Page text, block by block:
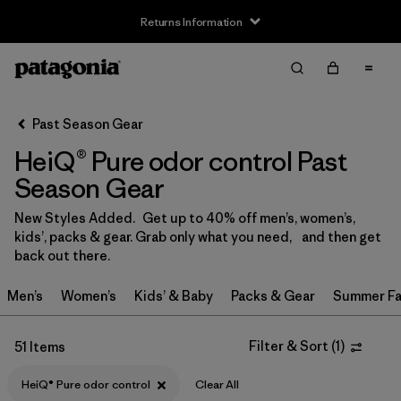
Returns Information
Filter by
Size
(1)
6-12m (1)
12-18m (1)
2 years (2)
Past Season Gear
HeiQ® Pure odor control Past
Season Gear
New Styles Added. Get up to 40% off men’s, women’s,
kids’, packs & gear. Grab only what you need, and then get
back out there.
Men’s Women’s Kids’ & Baby Packs & Gear Summer
51 Items Filter & Sort (1)
HeiQ® Pure odor control Clear All